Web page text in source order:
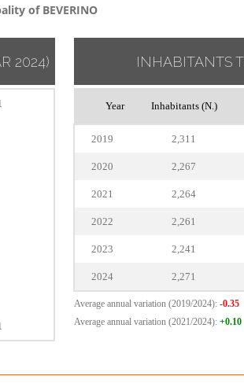
of BEVERINO
2024) INHABITANTS
Year Inhabitants (N.)
2019 2,311
2020 2,267
2021 2,264
2022 2,261
2023 2,241
2024 2,271
Average annual variation (2019/2024): -0.35
Average annual variation (2021/2024): +0.10